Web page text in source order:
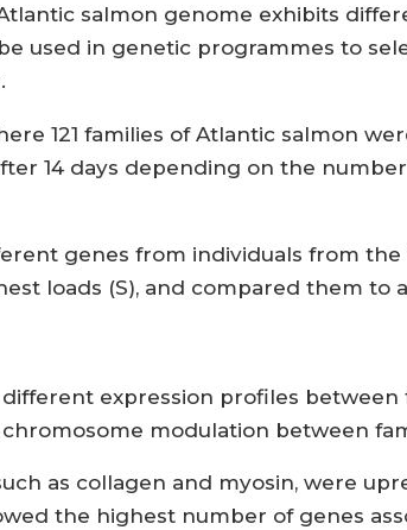
salmon genome exhibits
used in genetic programmes to
121 families of Atlantic salmon
14 days depending on the
genes from individuals from
loads (S), and compared them to
expression profiles between
modulation between
as collagen and myosin, were
the highest number of genes